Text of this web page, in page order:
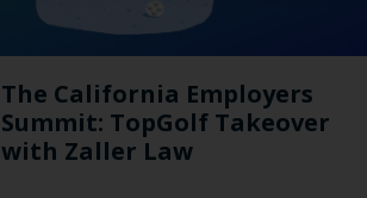
The California Employers
Summit: TopGolf Takeover
with Zaller Law